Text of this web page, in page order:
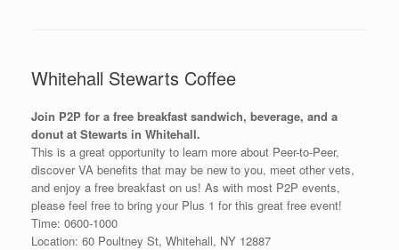
Whitehall Stewarts Coffee
Join P2P for a free breakfast sandwich, beverage, and a
donut at Stewarts in Whitehall.
This is a great opportunity to learn more about Peer-to-Peer,
discover VA benefits that may be new to you, meet other vets,
and enjoy a free breakfast on us! As with most P2P events,
please feel free to bring your Plus 1 for this great free event!
Time: 0600-1000
Location: 60 Poultney St, Whitehall, NY 12887